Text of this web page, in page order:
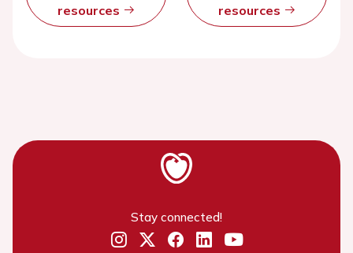
resources
resources
Stay connected!